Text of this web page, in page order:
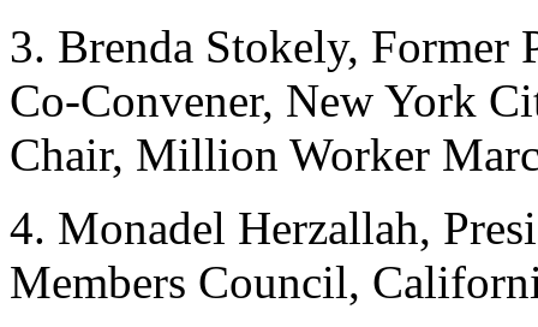
3. Brenda Stokely, Former
Co-Convener, New York
Chair, Million Worker
4. Monadel Herzallah,
Members Council,